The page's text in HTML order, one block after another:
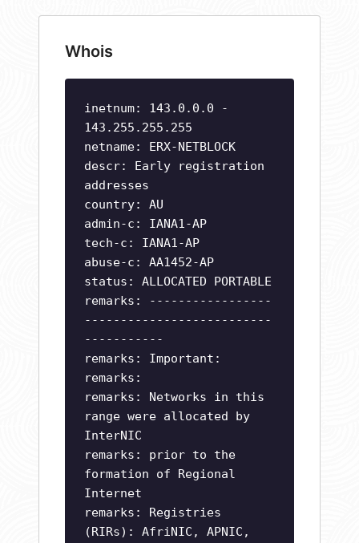
Whois
inetnum: 143.0.0.0 -
143.255.255.255
netname: ERX-NETBLOCK
descr: Early registration
addresses
country: AU
admin-c: IANA1-AP
tech-c: IANA1-AP
abuse-c: AA1452-AP
status: ALLOCATED PORTABLE
remarks: -----------------
--------------------------
-----------
remarks: Important:
remarks:
remarks: Networks in this
range were allocated by
InterNIC
remarks: prior to the
formation of Regional
Internet
remarks: Registries
(RIRs): AfriNIC, APNIC,